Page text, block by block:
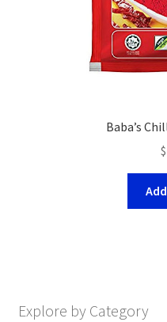
Baba’s
$
Explore by Category